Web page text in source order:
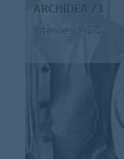
ARCHIDEA 73
Interview AOC